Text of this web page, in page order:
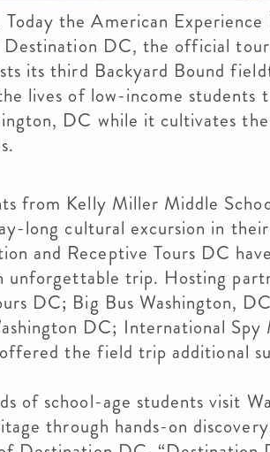
the American
DC, the official
its third Backyard Bound
lives of low-income students
DC while it cultivates
from Kelly Miller Middle
long cultural excursion in
and Receptive Tours DC
unforgettable trip. Hosting
DC; Big Bus Washington,
DC; International
the field trip additional
of school-age students visit
through hands-on